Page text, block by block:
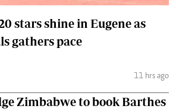
stars shine in Eugene as
gathers pace
11 hrs ago
Zimbabwe to book Barthes